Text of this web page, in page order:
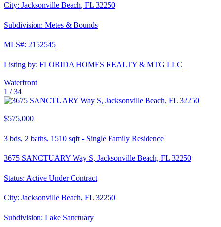
City: Jacksonville Beach, FL 32250
Subdivision: Metes & Bounds
MLS#: 2152545
Listing by: FLORIDA HOMES REALTY & MTG LLC
Waterfront
1 /34
$575,000
3 bds, 2 baths, 1510 sqft - Single Family Residence
3675 SANCTUARY Way S, Jacksonville Beach, FL 32250
Status: Active Under Contract
City: Jacksonville Beach, FL 32250
Subdivision: Lake Sanctuary